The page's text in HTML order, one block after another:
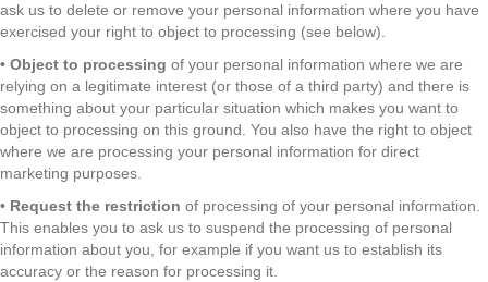
ask us to delete or remove your personal information where you have
exercised your right to object to processing (see below).
• Object to processing of your personal information where we are
relying on a legitimate interest (or those of a third party) and there is
something about your particular situation which makes you want to
object to processing on this ground. You also have the right to object
where we are processing your personal information for direct
marketing purposes.
• Request the restriction of processing of your personal information.
This enables you to ask us to suspend the processing of personal
information about you, for example if you want us to establish its
accuracy or the reason for processing it.